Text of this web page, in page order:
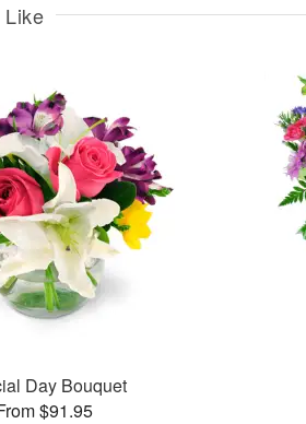
Day Bouquet
$91.95